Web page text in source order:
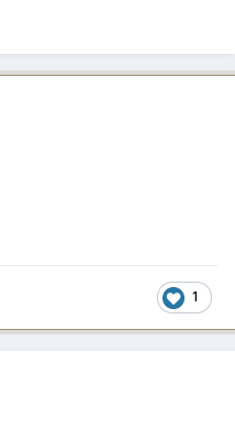
1